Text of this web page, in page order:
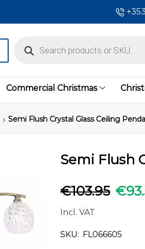
Commercial Christmas
Semi Flush Crystal Glass Ceiling
Semi Flush
€103.95 €
Incl. VAT
SKU: FL066605